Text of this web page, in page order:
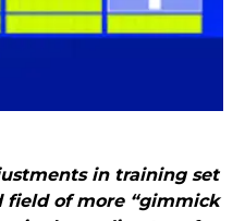
in training set
of more “gimmick